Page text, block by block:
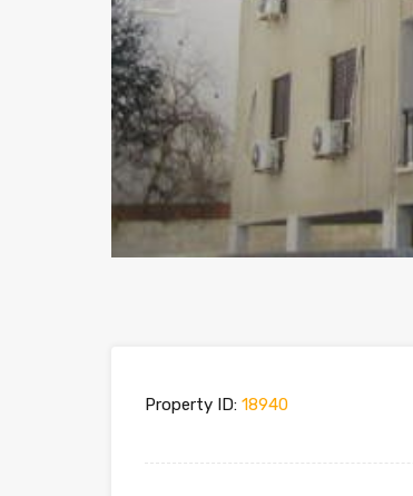
Property ID: 18940